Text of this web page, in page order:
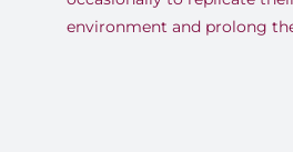
environment and prolong